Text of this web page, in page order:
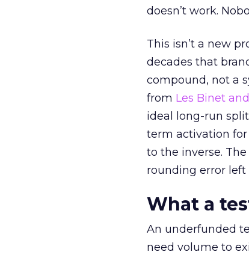
doesn’t work.
This isn’t a new
decades that
compound, not a
from Les Binet
ideal long-run
term activation
to the inverse.
rounding error left
What a
An underfunded
need volume to